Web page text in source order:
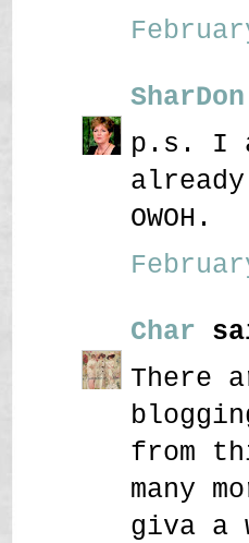
p.s. I
OWOH.
Char
There
from
many
giva a